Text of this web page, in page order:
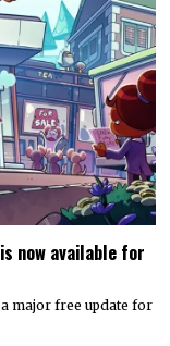
now available for
a major free update for